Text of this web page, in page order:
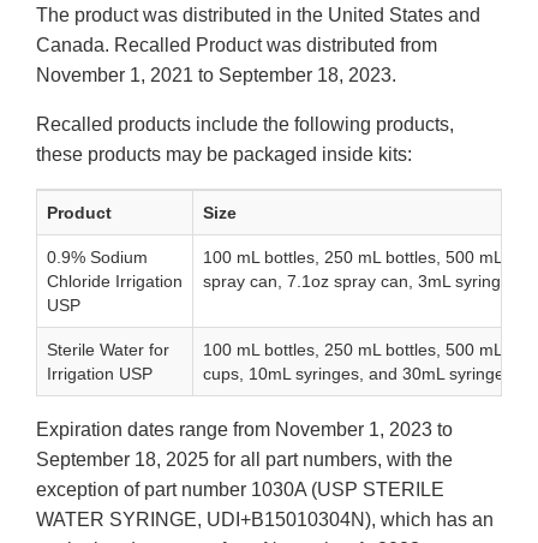
The product was distributed in the United States and
Canada. Recalled Product was distributed from
November 1, 2021 to September 18, 2023.
Recalled products include the following products,
these products may be packaged inside kits:
Product Size
0.9% Sodium
Chloride Irrigation
USP
100 mL bottles, 250 mL bottles, 500 mL
spray can, 7.1oz spray can, 3mL syringes,
Sterile Water for
Irrigation USP
100 mL bottles, 250 mL bottles, 500 mL
cups, 10mL syringes, and 30mL syringes
Expiration dates range from November 1, 2023 to
September 18, 2025 for all part numbers, with the
exception of part number 1030A (USP STERILE
WATER SYRINGE, UDI+B15010304N), which has an